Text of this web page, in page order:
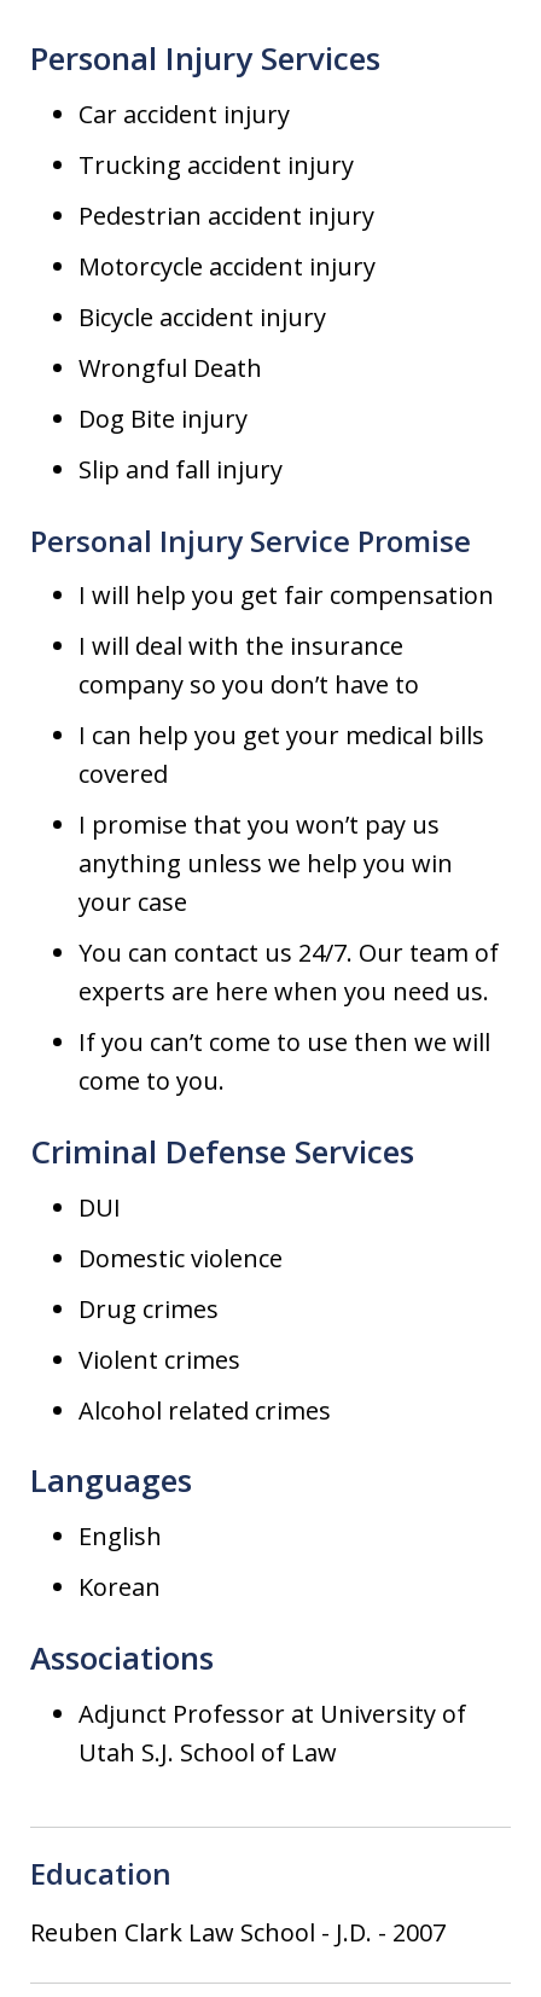
Personal Injury Services
Car accident injury
Trucking accident injury
Pedestrian accident injury
Motorcycle accident injury
Bicycle accident injury
Wrongful Death
Dog Bite injury
Slip and fall injury
Personal Injury Service Promise
I will help you get fair compensation
I will deal with the insurance
company so you don’t have to
I can help you get your medical bills
covered
I promise that you won’t pay us
anything unless we help you win
your case
You can contact us 24/7. Our team of
experts are here when you need us.
If you can’t come to use then we will
come to you.
Criminal Defense Services
DUI
Domestic violence
Drug crimes
Violent crimes
Alcohol related crimes
Languages
English
Korean
Associations
Adjunct Professor at University of
Utah S.J. School of Law
Education
Reuben Clark Law School - J.D. - 2007